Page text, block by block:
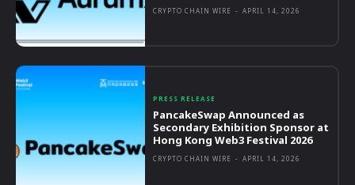
CRYPTO CHAIN WIRE - APRIL 14, 2026
PRESS RELEASE
PancakeSwap Announced as
Secondary Exhibition Sponsor at
Hong Kong Web3 Festival 2026
CRYPTO CHAIN WIRE - APRIL 14, 2026